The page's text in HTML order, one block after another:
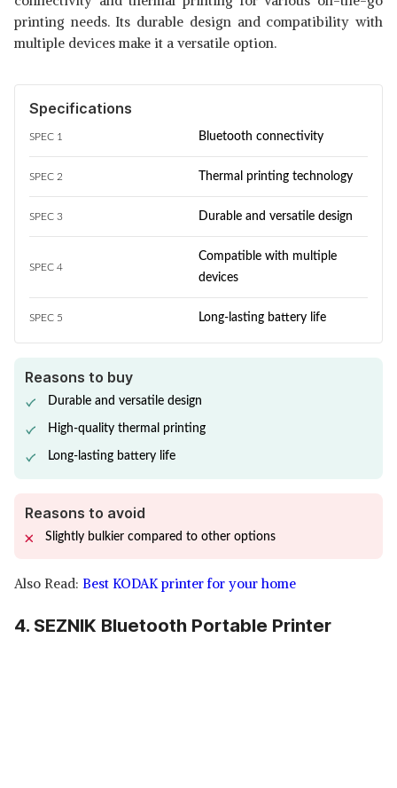
printing needs. Its durable design and compatibility with
multiple devices make it a versatile option.
Specifications
SPEC 1 Bluetooth connectivity
SPEC 2 Thermal printing technology
SPEC 3 Durable and versatile design
SPEC 4
Compatible with multiple
devices
SPEC 5 Long-lasting battery life
Reasons to buy
Durable and versatile design
High-quality thermal printing
Long-lasting battery life
Reasons to avoid
Slightly bulkier compared to other options
Also Read: Best KODAK printer for your home
4. SEZNIK Bluetooth Portable Printer